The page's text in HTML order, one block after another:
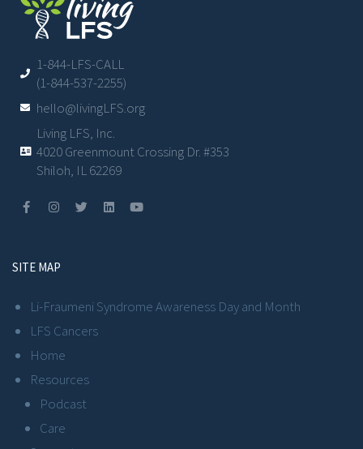
1-844-LFS-CALL
(1-844-537-2255)
hello@livingLFS.org
Living LFS, Inc.
4020 Greenmount Crossing Dr. #353
Shiloh, IL 62269
SITE MAP
Li-Fraumeni Syndrome Awareness Day and Month
LFS Cancers
Home
Resources
Podcast
Care